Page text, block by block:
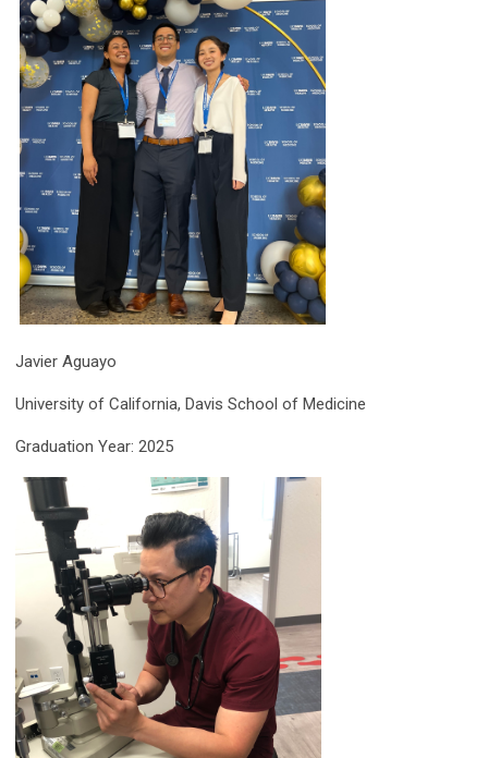
Javier Aguayo
University of California, Davis School of Medicine
Graduation Year: 2025